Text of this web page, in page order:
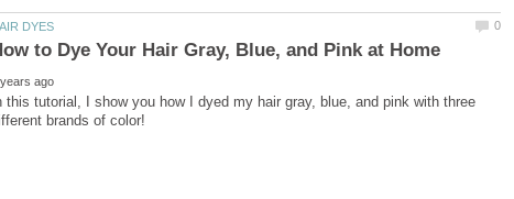
this tutorial, I show you how I dyed my hair gray, blue, and pink with three